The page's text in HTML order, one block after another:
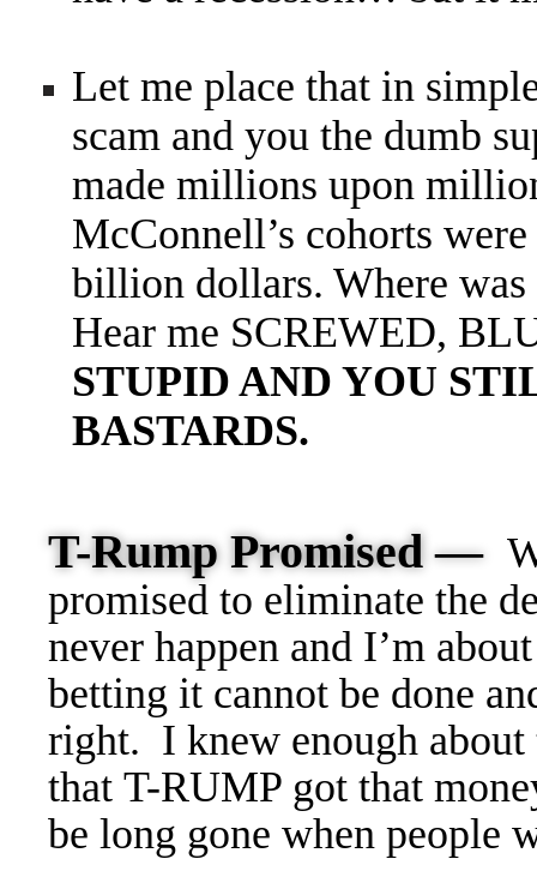
Let me place that in
scam and you the dumb
made millions upon
McConnell’s cohorts
billion dollars. Where
Hear me SCREWED,
STUPID AND YOU
BASTARDS.
T-Rump Promised —
promised to eliminate the
never happen and I’m
betting it cannot be done
right. I knew enough
that T-RUMP got that
be long gone when